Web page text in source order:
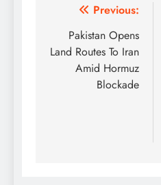
Post
navigation
Previous:
Pakistan Opens
Land Routes To Iran
Amid Hormuz
Blockade